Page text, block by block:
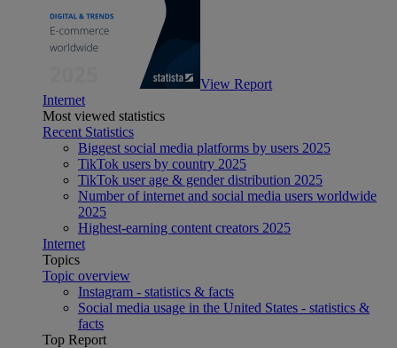
View Report
Internet
Most viewed statistics
Recent Statistics
Biggest social media platforms by users 2025
TikTok users by country 2025
TikTok user age & gender distribution 2025
Number of internet and social media users worldwide
2025
Highest-earning content creators 2025
Internet
Topics
Topic overview
Instagram - statistics & facts
Social media usage in the United States - statistics &
facts
Top Report